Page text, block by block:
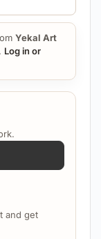
and get
Yekal Art
Log in or